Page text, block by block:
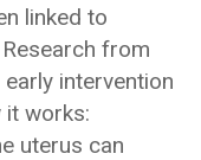
linked to
from
intervention
it works:
uterus can